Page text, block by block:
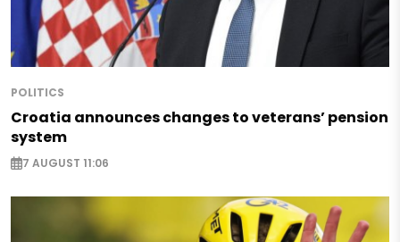
POLITICS
Croatia announces changes to veterans’ pension
system
7 AUGUST 11:06